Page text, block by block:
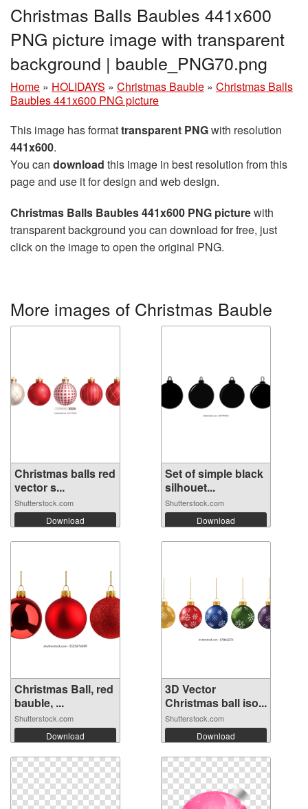
Christmas Balls Baubles 441x600
PNG picture image with transparent
background | bauble_PNG70.png
Home » HOLIDAYS » Christmas Bauble » Christmas Balls
Baubles 441x600 PNG picture
This image has formattransparent PNGwith resolution
441x600.
You can download this image in best resolution from this
page and use it for design and web design.
Christmas Balls Baubles 441x600 PNG picturewith
transparent background you can download for free, just
click on the image to open the original PNG.
More images of Christmas Bauble
Christmas balls red
vector s...
Shutterstock.com
Download
Set of simple black
silhouet...
Shutterstock.com
Download
Christmas Ball, red
bauble, ...
Shutterstock.com
Download
3D Vector
Christmas ball iso...
Shutterstock.com
Download